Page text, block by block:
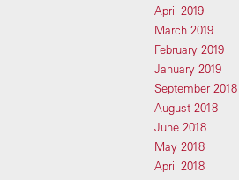
April 2019
March 2019
February 2019
January 2019
September 2018
August 2018
June 2018
May 2018
April 2018